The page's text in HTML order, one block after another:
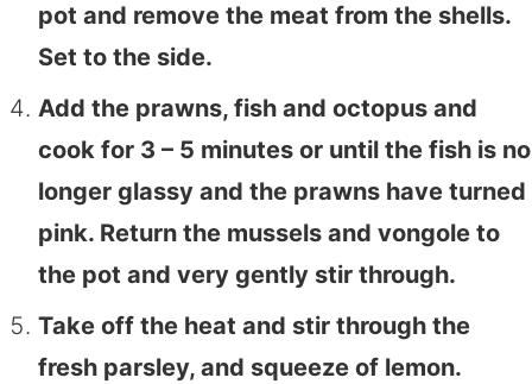
pot and remove the meat from the shells.
Set to the side.
Add the prawns, fish and octopus and
cook for 3 – 5 minutes or until the fish is no
longer glassy and the prawns have turned
pink. Return the mussels and vongole to
the pot and very gently stir through.
Take off the heat and stir through the
fresh parsley, and squeeze of lemon.